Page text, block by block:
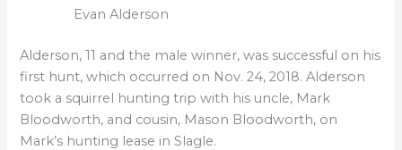
Evan Alderson
Alderson, 11 and the male winner, was successful on his
first hunt, which occurred on Nov. 24, 2018. Alderson
took a squirrel hunting trip with his uncle, Mark
Bloodworth, and cousin, Mason Bloodworth, on
Mark’s hunting lease in Slagle.